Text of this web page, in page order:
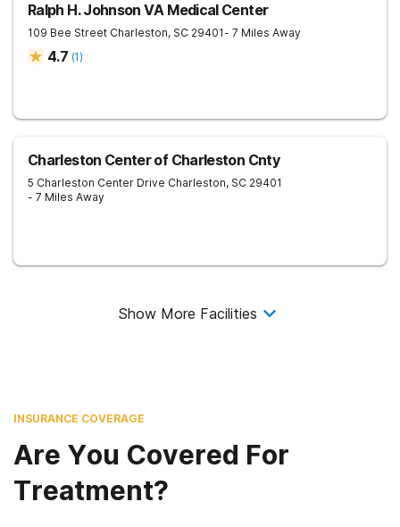
Ralph H. Johnson VA Medical Center
109 Bee Street Charleston, SC 29401- 7 Miles Away
4.7 (1)
Charleston Center of Charleston Cnty
5 Charleston Center Drive Charleston, SC 29401
- 7 Miles Away
Show More Facilities
INSURANCE COVERAGE
Are You Covered For
Treatment?